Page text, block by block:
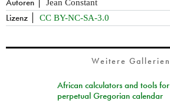
Autoren Jean Constant
Lizenz CC BY-NC-SA-3.0
Weitere Gallerien
African calculators and tools for
perpetual Gregorian calendar